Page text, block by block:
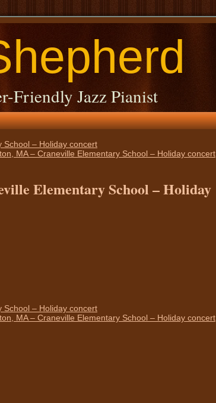
Friendly Jazz Pianist
School – Holiday concert
MA – Craneville Elementary School – Holiday concert
Elementary School – Holiday
School – Holiday concert
MA – Craneville Elementary School – Holiday concert